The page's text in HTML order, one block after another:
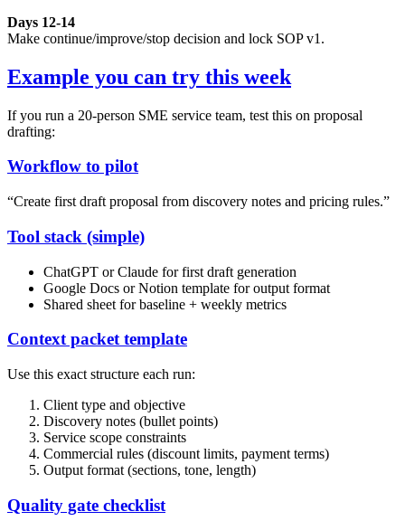
Days 12-14
Make continue/improve/stop decision and lock SOP v1.
Example you can try this week
If you run a 20-person SME service team, test this on proposal
drafting:
Workflow to pilot
“Create first draft proposal from discovery notes and pricing rules.”
Tool stack (simple)
ChatGPT or Claude for first draft generation
Google Docs or Notion template for output format
Shared sheet for baseline + weekly metrics
Context packet template
Use this exact structure each run:
Client type and objective
Discovery notes (bullet points)
Service scope constraints
Commercial rules (discount limits, payment terms)
Output format (sections, tone, length)
Quality gate checklist